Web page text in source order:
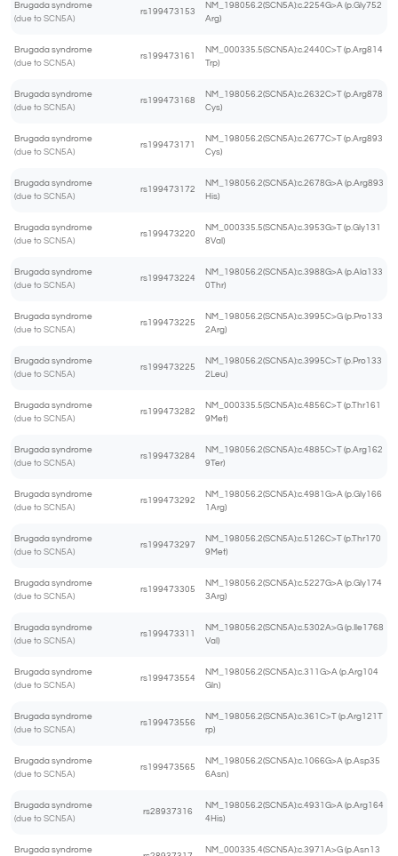
Brugada syndrome
(due to SCN5A)
rs199473153
NM_198056.2(SCN5A):c.2254G>A (p.Gly752
Arg)
Brugada syndrome
(due to SCN5A)
rs199473161
NM_000335.5(SCN5A):c.2440C>T (p.Arg814
Trp)
Brugada syndrome
(due to SCN5A)
rs199473168
NM_198056.2(SCN5A):c.2632C>T (p.Arg878
Cys)
Brugada syndrome
(due to SCN5A)
rs199473171
NM_198056.2(SCN5A):c.2677C>T (p.Arg893
Cys)
Brugada syndrome
(due to SCN5A)
rs199473172
NM_198056.2(SCN5A):c.2678G>A (p.Arg893
His)
Brugada syndrome
(due to SCN5A)
rs199473220
NM_000335.5(SCN5A):c.3953G>T (p.Gly131
8Val)
Brugada syndrome
(due to SCN5A)
rs199473224
NM_198056.2(SCN5A):c.3988G>A (p.Ala133
0Thr)
Brugada syndrome
(due to SCN5A)
rs199473225
NM_198056.2(SCN5A):c.3995C>G (p.Pro133
2Arg)
Brugada syndrome
(due to SCN5A)
rs199473225
NM_198056.2(SCN5A):c.3995C>T (p.Pro133
2Leu)
Brugada syndrome
(due to SCN5A)
rs199473282
NM_000335.5(SCN5A):c.4856C>T (p.Thr161
9Met)
Brugada syndrome
(due to SCN5A)
rs199473284
NM_198056.2(SCN5A):c.4885C>T (p.Arg162
9Ter)
Brugada syndrome
(due to SCN5A)
rs199473292
NM_198056.2(SCN5A):c.4981G>A (p.Gly166
1Arg)
Brugada syndrome
(due to SCN5A)
rs199473297
NM_198056.2(SCN5A):c.5126C>T (p.Thr170
9Met)
Brugada syndrome
(due to SCN5A)
rs199473305
NM_198056.2(SCN5A):c.5227G>A (p.Gly174
3Arg)
Brugada syndrome
(due to SCN5A)
rs199473311
NM_198056.2(SCN5A):c.5302A>G (p.Ile1768
Val)
Brugada syndrome
(due to SCN5A)
rs199473554
NM_198056.2(SCN5A):c.311G>A (p.Arg104
Gln)
Brugada syndrome
(due to SCN5A)
rs199473556
NM_198056.2(SCN5A):c.361C>T (p.Arg121T
rp)
Brugada syndrome
(due to SCN5A)
rs199473565
NM_198056.2(SCN5A):c.1066G>A (p.Asp35
6Asn)
Brugada syndrome
(due to SCN5A)
rs28937316
NM_198056.2(SCN5A):c.4931G>A (p.Arg164
4His)
Brugada syndrome NM_000335.4(SCN5A):c.3971A>G (p.Asn13